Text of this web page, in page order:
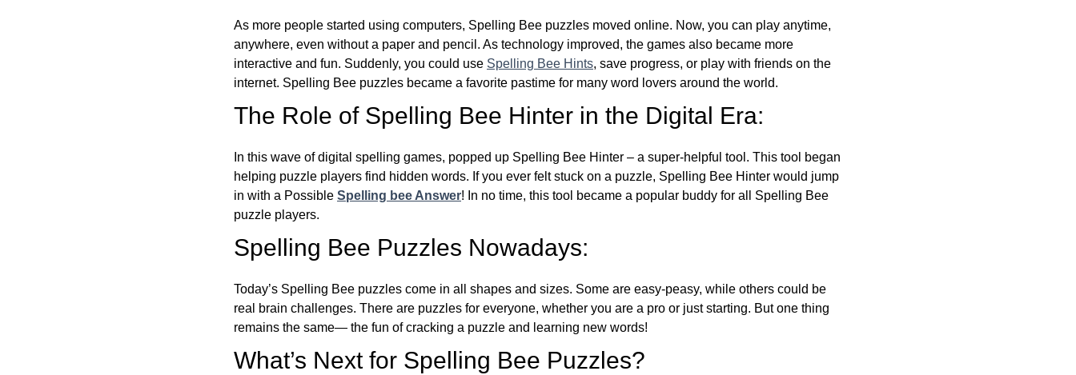
As more people started using computers, Spelling Bee puzzles moved online. Now, you can play anytime,
anywhere, even without a paper and pencil. As technology improved, the games also became more
interactive and fun. Suddenly, you could use Spelling Bee Hints, save progress, or play with friends on the
internet. Spelling Bee puzzles became a favorite pastime for many word lovers around the world.
The Role of Spelling Bee Hinter in the Digital Era:
In this wave of digital spelling games, popped up Spelling Bee Hinter – a super-helpful tool. This tool began
helping puzzle players find hidden words. If you ever felt stuck on a puzzle, Spelling Bee Hinter would jump
in with a Possible Spelling bee Answer! In no time, this tool became a popular buddy for all Spelling Bee
puzzle players.
Spelling Bee Puzzles Nowadays:
Today’s Spelling Bee puzzles come in all shapes and sizes. Some are easy-peasy, while others could be
real brain challenges. There are puzzles for everyone, whether you are a pro or just starting. But one thing
remains the same— the fun of cracking a puzzle and learning new words!
What’s Next for Spelling Bee Puzzles?